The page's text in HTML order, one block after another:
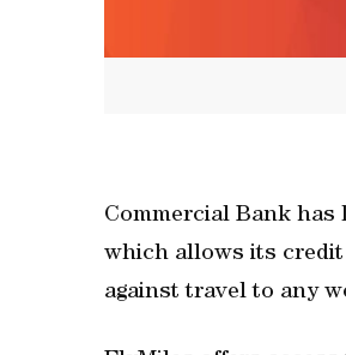
Commercial Bank has
which allows its credit
against travel to any